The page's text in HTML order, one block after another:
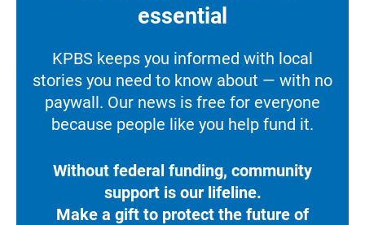
essential
KPBS keeps you informed with local
stories you need to know about — with no
paywall. Our news is free for everyone
because people like you help fund it.
Without federal funding, community
support is our lifeline.
Make a gift to protect the future of